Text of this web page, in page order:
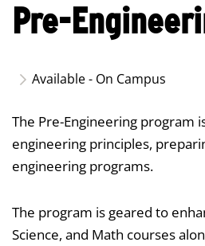
Pre-
Available - On Campus
The Pre-Engineering program
engineering principles,
engineering programs.
The program is geared to
Science, and Math courses